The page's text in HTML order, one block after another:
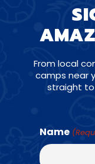
From local
camps near
straight to
Name